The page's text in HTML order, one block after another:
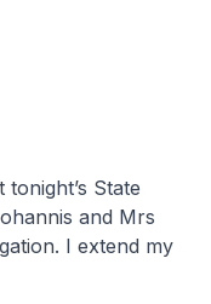
State
and Mrs
I extend my